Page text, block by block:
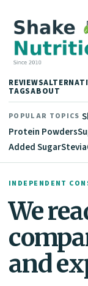
REVIEWS
TAGSABOUT
POPULAR TOPICS
Protein Powders
Added SugarStevia
INDEPENDENT
We
and